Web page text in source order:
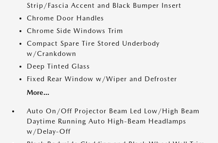
Strip/Fascia Accent and Black Bumper Insert
Chrome Door Handles
Chrome Side Windows Trim
Compact Spare Tire Stored Underbody
w/Crankdown
Deep Tinted Glass
Fixed Rear Window w/Wiper and Defroster
More...
Auto On/Off Projector Beam Led Low/High Beam
Daytime Running Auto High-Beam Headlamps
w/Delay-Off